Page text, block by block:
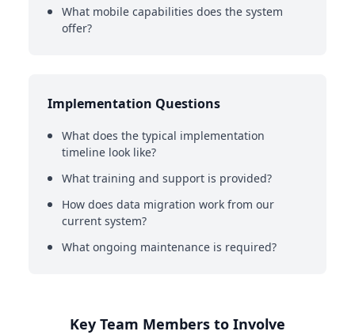
What mobile capabilities does the system
offer?
Implementation Questions
What does the typical implementation
timeline look like?
What training and support is provided?
How does data migration work from our
current system?
What ongoing maintenance is required?
Key Team Members to Involve